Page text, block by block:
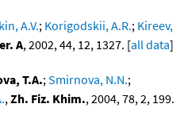
A.V.; Korigodskii, A.R.; Kireev,
A, 2002, 44, 12, 1327. [all data]
T.A.;Smirnova, N.N.;
,Zh. Fiz. Khim., 2004, 78, 2, 199.